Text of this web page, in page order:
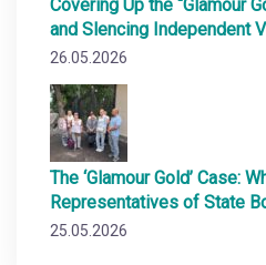
Covering Up the “Glamour
and Slencing Independent
26.05.2026
The ‘Glamour Gold’ Case:
Representatives of State
25.05.2026